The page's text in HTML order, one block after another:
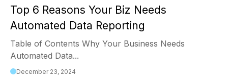
Top 6 Reasons Your Biz Needs
Automated Data Reporting
Table of Contents Why Your Business Needs
Automated Data...
December 23, 2024